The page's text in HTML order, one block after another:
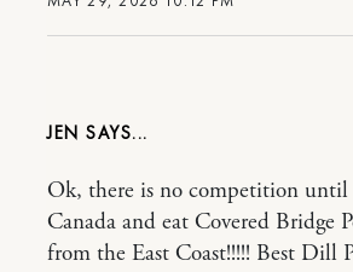
JEN
Ok, there is no competition until
Canada and eat Covered Bridge
from the East Coast!!!!! Best Dill